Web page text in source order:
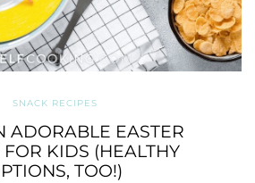
SNACK RECIPES
ADORABLE EASTER
FOR KIDS (HEALTHY
TOO!)